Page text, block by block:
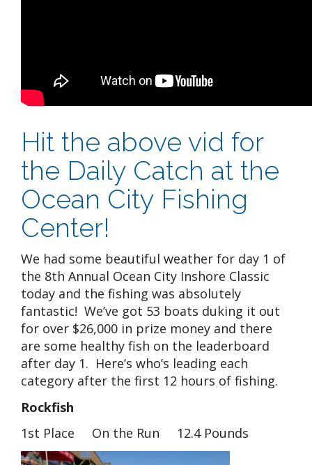
Hit the above vid for
the Daily Catch at the
Ocean City Fishing
Center!
We had some beautiful weather for day 1 of
the 8th Annual Ocean City Inshore Classic
today and the fishing was absolutely
fantastic! We’ve got 53 boats duking it out
for over $26,000 in prize money and there
are some healthy fish on the leaderboard
after day 1. Here’s who’s leading each
category after the first 12 hours of fishing.
Rockfish
1st Place On the Run 12.4 Pounds